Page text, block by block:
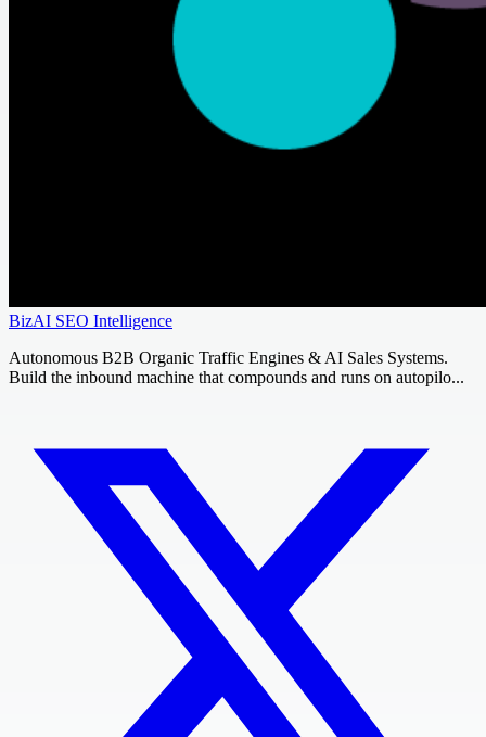
BizAI SEO Intelligence
Autonomous B2B Organic Traffic Engines & AI Sales Systems.
Build the inbound machine that compounds and runs on autopilo...